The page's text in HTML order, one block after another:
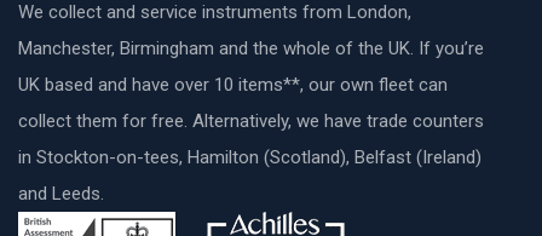
We collect and service instruments from London,
Manchester, Birmingham and the whole of the UK. If you’re
UK based and have over 10 items**, our own fleet can
collect them for free. Alternatively, we have trade counters
in Stockton-on-tees, Hamilton (Scotland), Belfast (Ireland)
and Leeds.